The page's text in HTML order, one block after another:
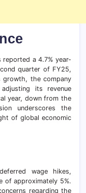
a 4.7% year-
quarter of FY25,
growth, the company
its revenue
year, down from the
underscores the
of global economic
wage hikes,
of approximately 5%.
regarding the